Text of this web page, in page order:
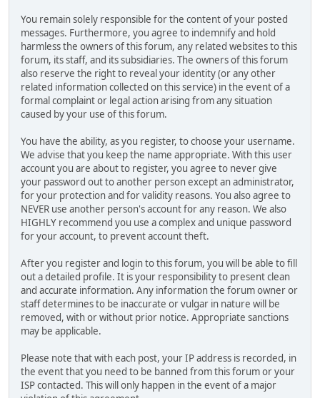
You remain solely responsible for the content of your posted
messages. Furthermore, you agree to indemnify and hold
harmless the owners of this forum, any related websites to this
forum, its staff, and its subsidiaries. The owners of this forum
also reserve the right to reveal your identity (or any other
related information collected on this service) in the event of a
formal complaint or legal action arising from any situation
caused by your use of this forum.
You have the ability, as you register, to choose your username.
We advise that you keep the name appropriate. With this user
account you are about to register, you agree to never give
your password out to another person except an administrator,
for your protection and for validity reasons. You also agree to
NEVER use another person's account for any reason. We also
HIGHLY recommend you use a complex and unique password
for your account, to prevent account theft.
After you register and login to this forum, you will be able to fill
out a detailed profile. It is your responsibility to present clean
and accurate information. Any information the forum owner or
staff determines to be inaccurate or vulgar in nature will be
removed, with or without prior notice. Appropriate sanctions
may be applicable.
Please note that with each post, your IP address is recorded, in
the event that you need to be banned from this forum or your
ISP contacted. This will only happen in the event of a major